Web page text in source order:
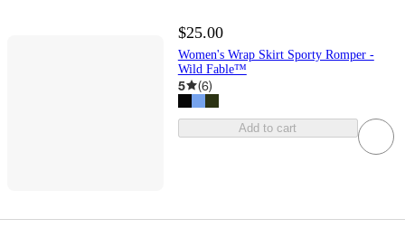
$25.00
Women's Wrap Skirt Sporty Romper -
Wild Fable™
5 (6)
Add to cart